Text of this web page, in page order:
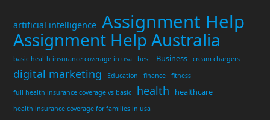
artificial intelligence Assignment Help
Assignment Help Australia
basic health insurance coverage in usa best Business cream chargers
digital marketing Education finance
fitness
full health insurance coverage vs basic
health healthcare
health insurance coverage for families in usa